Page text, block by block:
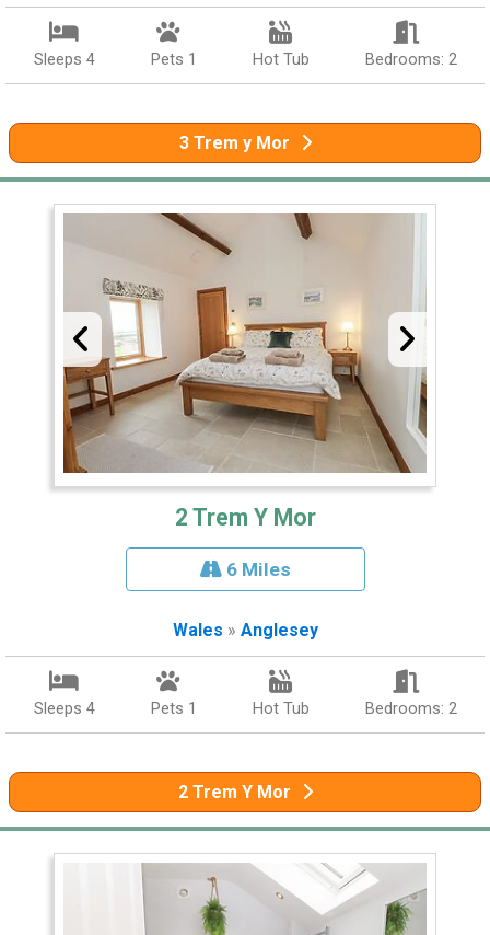
Sleeps 4 Pets 1 Hot Tub Bedrooms: 2
3 Trem y Mor
2 Trem Y Mor
6 Miles
Wales » Anglesey
Sleeps 4 Pets 1 Hot Tub Bedrooms: 2
2 Trem Y Mor